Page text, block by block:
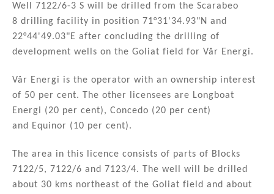
n o
o
k
Well 7122/6-3 S will be drilled from the Scarabeo
8 drilling facility in position 71°31'34.93"N and
22°44'49.03"E after concluding the drilling of
development wells on the Goliat field for Vår Energi.
Vår Energi is the operator with an ownership interest
of 50 per cent. The other licensees are Longboat
Energi (20 per cent), Concedo (20 per cent)
and Equinor (10 per cent).
The area in this licence consists of parts of Blocks
7122/5, 7122/6 and 7123/4. The well will be drilled
about 30 kms northeast of the Goliat field and about